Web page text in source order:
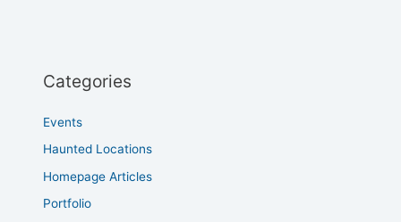
Categories
Events
Haunted Locations
Homepage Articles
Portfolio